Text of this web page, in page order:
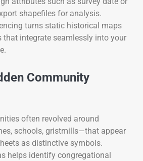
shapefiles for analysis.
turns static historical maps
that integrate seamlessly into your
Community
often revolved around
schools, gristmills—that appear
as distinctive symbols.
helps identify congregational